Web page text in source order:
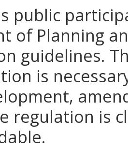
public
of Planning
guidelines.
is
regulation is